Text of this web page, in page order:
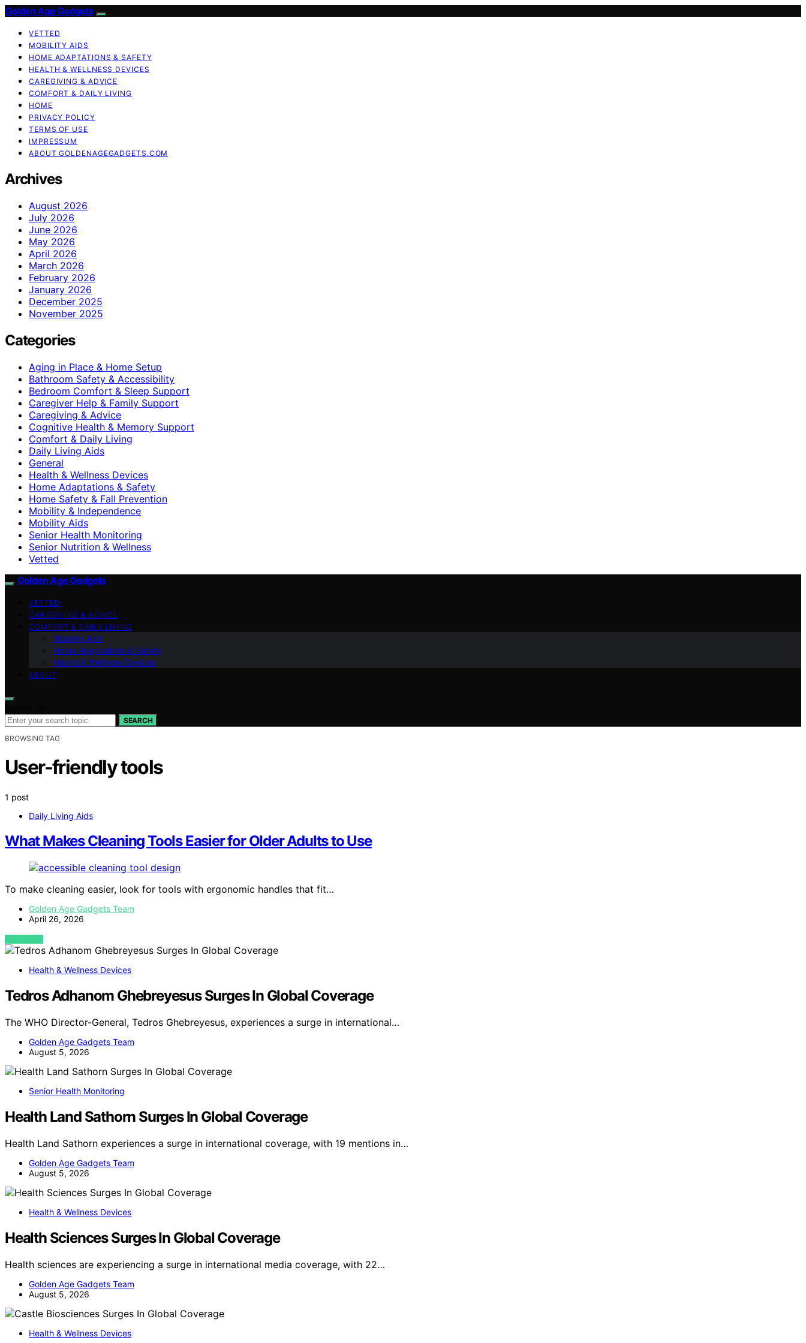
Golden Age Gadgets
VETTED
MOBILITY AIDS
HOME ADAPTATIONS & SAFETY
HEALTH & WELLNESS DEVICES
CAREGIVING & ADVICE
COMFORT & DAILY LIVING
HOME
PRIVACY POLICY
TERMS OF USE
IMPRESSUM
ABOUT GOLDENAGEGADGETS.COM
Archives
August 2026
July 2026
June 2026
May 2026
April 2026
March 2026
February 2026
January 2026
December 2025
November 2025
Categories
Aging in Place & Home Setup
Bathroom Safety & Accessibility
Bedroom Comfort & Sleep Support
Caregiver Help & Family Support
Caregiving & Advice
Cognitive Health & Memory Support
Comfort & Daily Living
Daily Living Aids
General
Health & Wellness Devices
Home Adaptations & Safety
Home Safety & Fall Prevention
Mobility & Independence
Mobility Aids
Senior Health Monitoring
Senior Nutrition & Wellness
Vetted
Golden Age Gadgets
VETTED
CAREGIVING & ADVICE
COMFORT & DAILY LIVING
Mobility Aids
Home Adaptations & Safety
Health & Wellness Devices
ABOUT
SEARCH
BROWSING TAG
User-friendly tools
1 post
Daily Living Aids
What Makes Cleaning Tools Easier for Older Adults to Use
To make cleaning easier, look for tools with ergonomic handles that fit…
Golden Age Gadgets Team
April 26, 2026
VIEW POST
Health & Wellness Devices
Tedros Adhanom Ghebreyesus Surges In Global Coverage
The WHO Director-General, Tedros Ghebreyesus, experiences a surge in international…
Golden Age Gadgets Team
August 5, 2026
Senior Health Monitoring
Health Land Sathorn Surges In Global Coverage
Health Land Sathorn experiences a surge in international coverage, with 19 mentions in…
Golden Age Gadgets Team
August 5, 2026
Health & Wellness Devices
Health Sciences Surges In Global Coverage
Health sciences are experiencing a surge in international media coverage, with 22…
Golden Age Gadgets Team
August 5, 2026
Health & Wellness Devices